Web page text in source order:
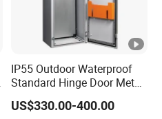
IP55 Outdoor Waterproof
Standard Hinge Door Metal
Panel Boards Electrical
Control Cabinet
US$330.00-400.00